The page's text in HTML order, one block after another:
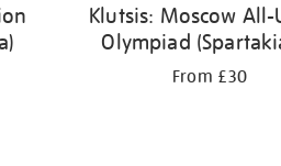
Klutsis: Moscow All-
Olympiad
From £30